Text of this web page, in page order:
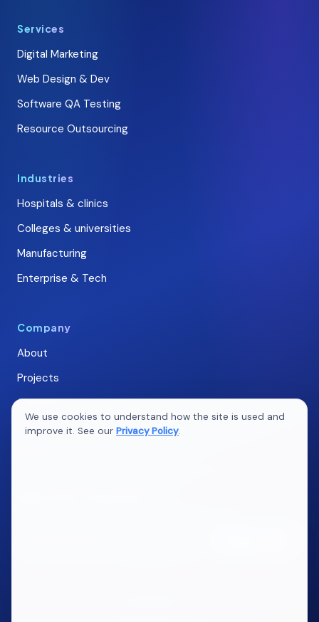
Services
Digital Marketing
Web Design & Dev
Software QA Testing
Resource Outsourcing
Industries
Hospitals & clinics
Colleges & universities
Manufacturing
Enterprise & Tech
Company
About
Projects
Careers
Blogs
We use cookies to understand how the site is used and
improve it. See our Privacy Policy.